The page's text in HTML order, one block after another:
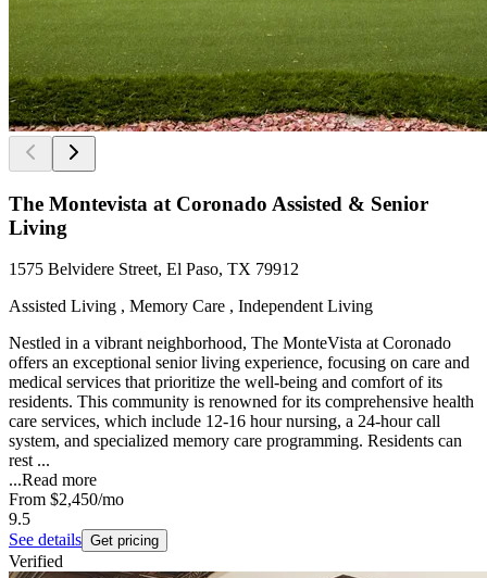
The Montevista at Coronado Assisted & Senior
Living
1575 Belvidere Street, El Paso, TX 79912
Assisted Living , Memory Care , Independent Living
Nestled in a vibrant neighborhood, The MonteVista at Coronado
offers an exceptional senior living experience, focusing on care and
medical services that prioritize the well-being and comfort of its
residents. This community is renowned for its comprehensive health
care services, which include 12-16 hour nursing, a 24-hour call
system, and specialized memory care programming. Residents can
rest ...
...Read more
From $2,450/mo
9.5
See details Get pricing
Verified